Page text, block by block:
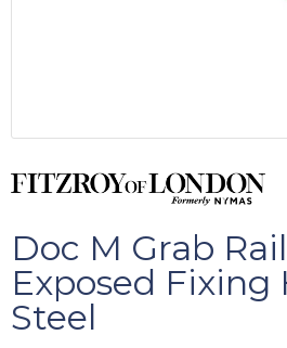
Doc M Grab
Exposed Fixing
Steel